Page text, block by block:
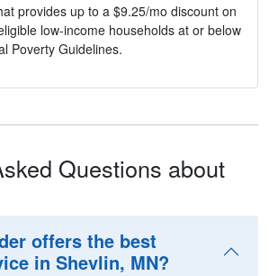
provides up to a $9.25/mo discount on
low-income households at or below
Poverty Guidelines.
Questions about
offers the best
in Shevlin, MN?